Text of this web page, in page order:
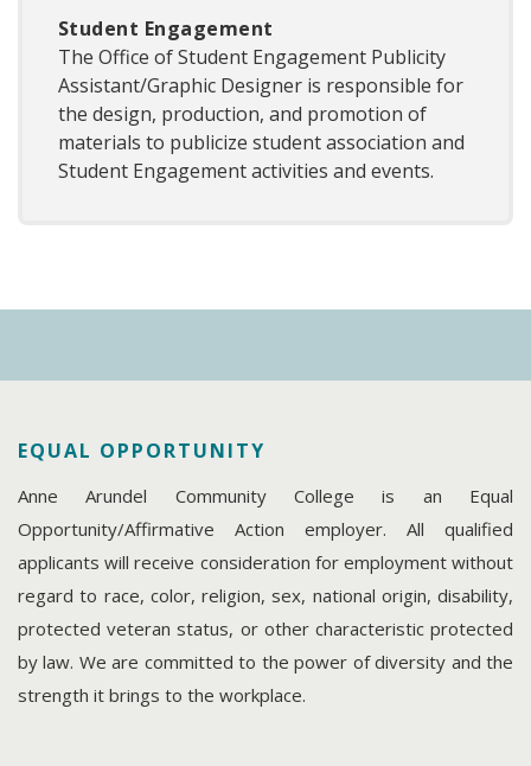
Student Engagement
The Office of Student Engagement Publicity
Assistant/Graphic Designer is responsible for
the design, production, and promotion of
materials to publicize student association and
Student Engagement activities and events.
EQUAL OPPORTUNITY
Anne Arundel Community College is an Equal
Opportunity/Affirmative Action employer. All qualified
applicants will receive consideration for employment without
regard to race, color, religion, sex, national origin, disability,
protected veteran status, or other characteristic protected
by law. We are committed to the power of diversity and the
strength it brings to the workplace.